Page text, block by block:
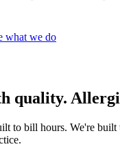
what we do
quality.
to bill hours. We're